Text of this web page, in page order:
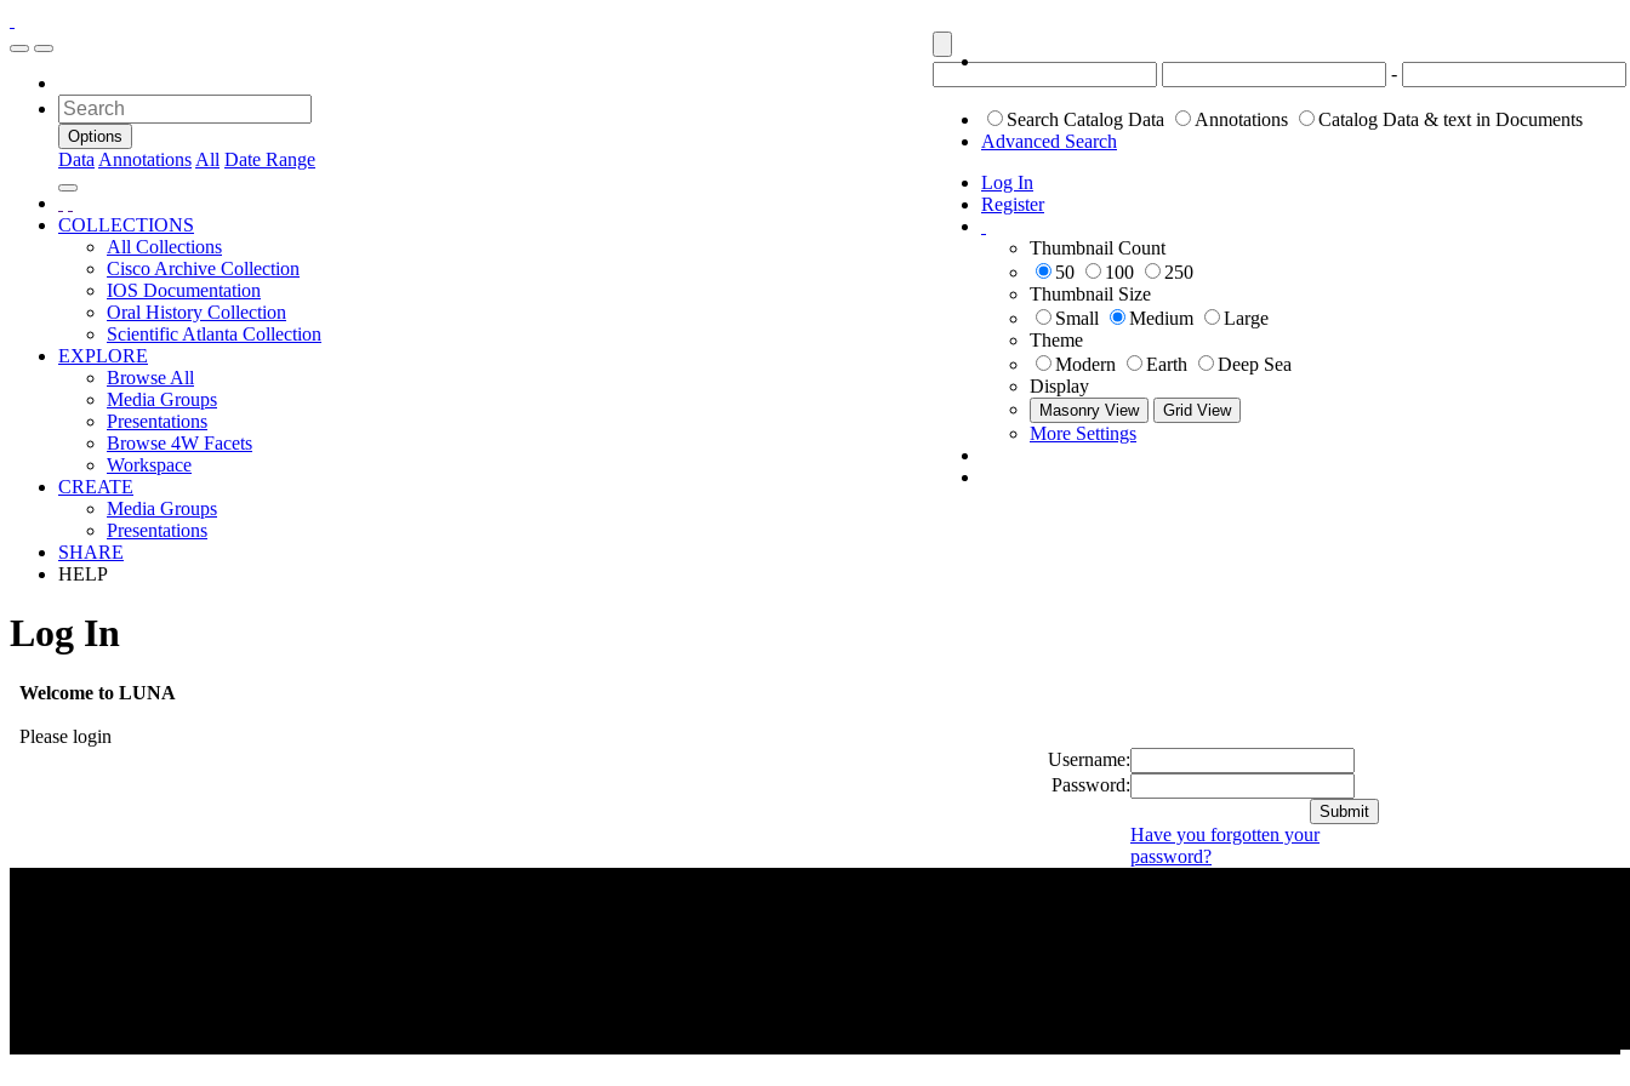
-
Search Catalog Data Annotations
Catalog Data & text in Documents
Advanced Search
Log In
Register
Thumbnail Count
50
100
250
Thumbnail Size
Small
Medium
Large
Theme
Modern
Earth
Deep Sea
Display
Masonry View Grid View
More Settings
Options
Data Annotations All Date Range
COLLECTIONS
All Collections
Cisco Archive Collection
IOS Documentation
Oral History Collection
Scientific Atlanta Collection
EXPLORE
Browse All
Media Groups
Presentations
Browse 4W Facets
Workspace
CREATE
Media Groups
Presentations
SHARE
HELP
Log In
Welcome to LUNA
Please login
Username:
Password:
Have you forgotten your
password?